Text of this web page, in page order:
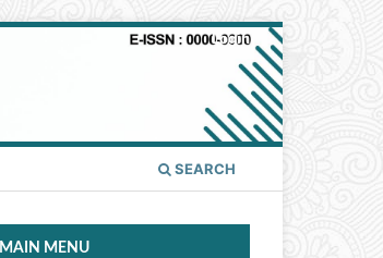
SEARCH
Login
MAIN MENU